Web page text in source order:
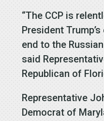
“The CCP is
President
end to the
said
Republican of
Representative
Democrat of